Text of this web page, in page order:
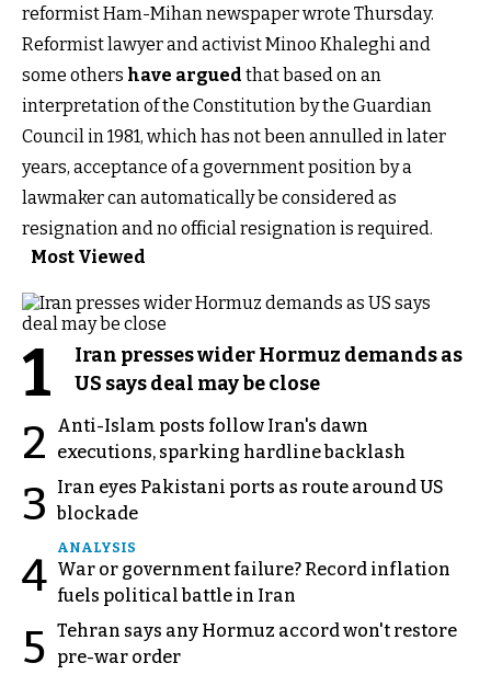
reformist Ham-Mihan newspaper wrote Thursday.
Reformist lawyer and activist Minoo Khaleghi and
some others have argued that based on an
interpretation of the Constitution by the Guardian
Council in 1981, which has not been annulled in later
years, acceptance of a government position by a
lawmaker can automatically be considered as
resignation and no official resignation is required.
Most Viewed
1
Iran presses wider Hormuz demands as
US says deal may be close
2
Anti-Islam posts follow Iran's dawn
executions, sparking hardline backlash
3
Iran eyes Pakistani ports as route around US
blockade
4
ANALYSIS
War or government failure? Record inflation
fuels political battle in Iran
5 Tehran says any Hormuz accord won't restore
pre-war order